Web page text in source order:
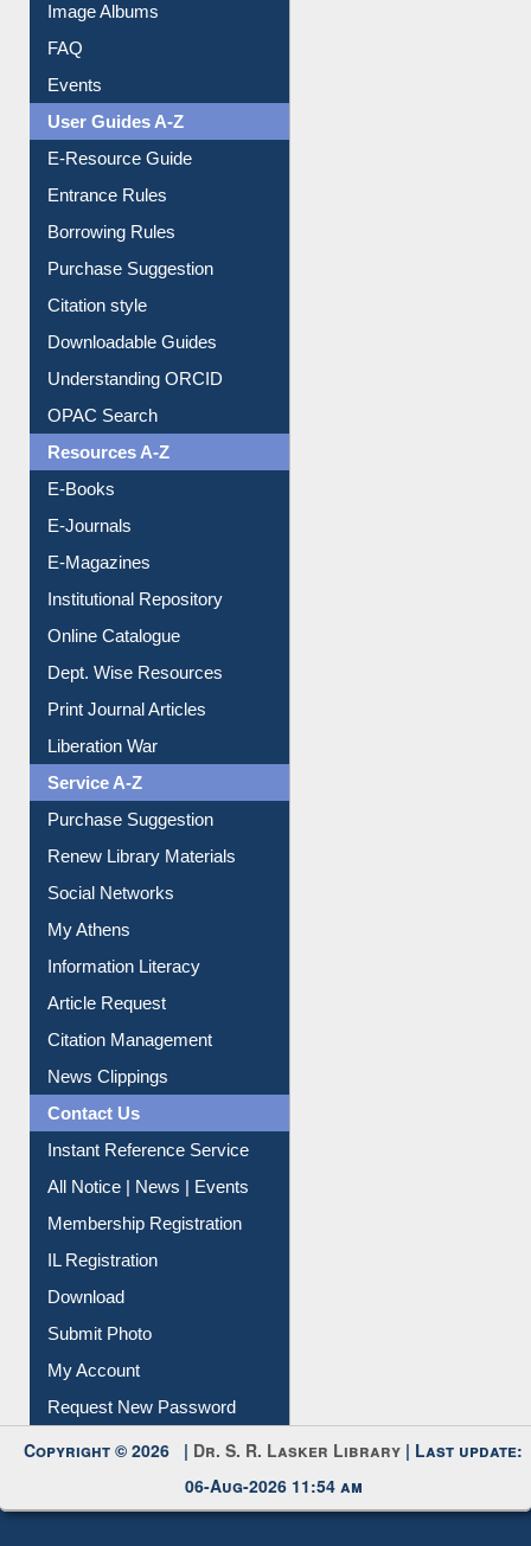
Image Albums
FAQ
Events
User Guides A-Z
E-Resource Guide
Entrance Rules
Borrowing Rules
Purchase Suggestion
Citation style
Downloadable Guides
Understanding ORCID
OPAC Search
Resources A-Z
E-Books
E-Journals
E-Magazines
Institutional Repository
Online Catalogue
Dept. Wise Resources
Print Journal Articles
Liberation War
Service A-Z
Purchase Suggestion
Renew Library Materials
Social Networks
My Athens
Information Literacy
Article Request
Citation Management
News Clippings
Contact Us
Instant Reference Service
All Notice | News | Events
Membership Registration
IL Registration
Download
Submit Photo
My Account
Request New Password
Copyright © 2026 | Dr. S. R. Lasker Library | Last update:
06-Aug-2026 11:54 am